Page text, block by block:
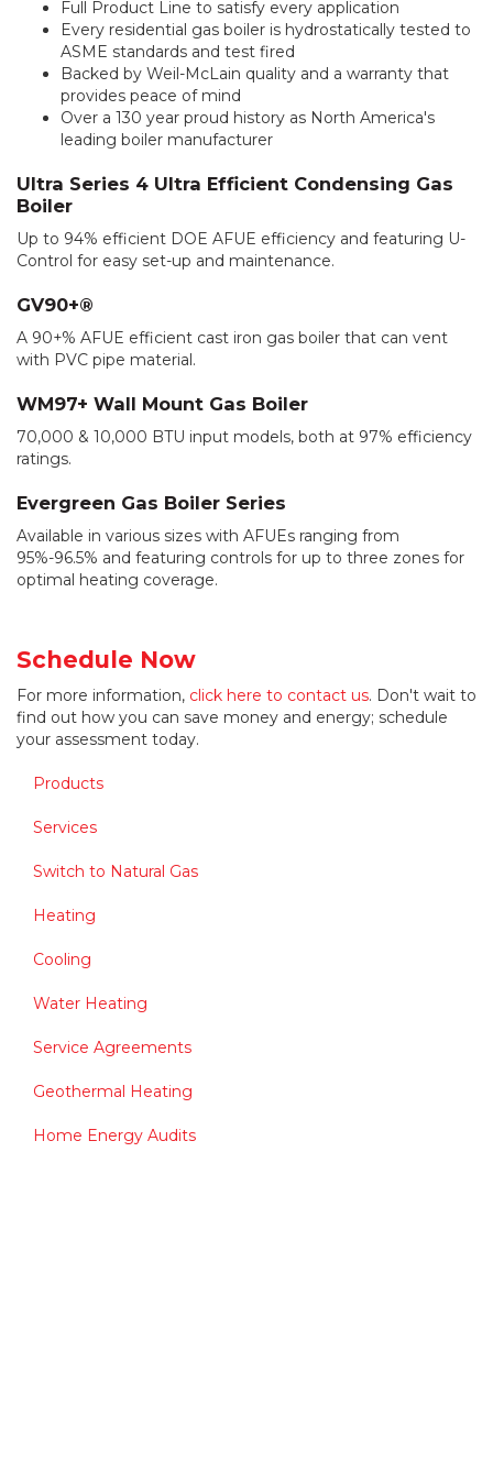
Full Product Line to satisfy every application
Every residential gas boiler is hydrostatically tested to
ASME standards and test fired
Backed by Weil-McLain quality and a warranty that
provides peace of mind
Over a 130 year proud history as North America's
leading boiler manufacturer
Ultra Series 4 Ultra Efficient Condensing Gas
Boiler
Up to 94% efficient DOE AFUE efficiency and featuring U-
Control for easy set-up and maintenance.
GV90+®
A 90+% AFUE efficient cast iron gas boiler that can vent
with PVC pipe material.
WM97+ Wall Mount Gas Boiler
70,000 & 10,000 BTU input models, both at 97% efficiency
ratings.
Evergreen Gas Boiler Series
Available in various sizes with AFUEs ranging from
95%-96.5% and featuring controls for up to three zones for
optimal heating coverage.
Schedule Now
For more information, click here to contact us. Don't wait to
find out how you can save money and energy; schedule
your assessment today.
Products
Services
Switch to Natural Gas
Heating
Cooling
Water Heating
Service Agreements
Geothermal Heating
Home Energy Audits